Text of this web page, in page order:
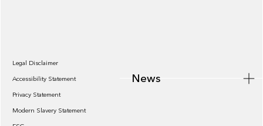
Legal Disclaimer
Accessibility Statement
Privacy Statement
Modern Slavery Statement
News